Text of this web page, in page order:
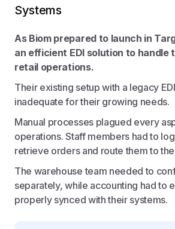
Systems
As Biom prepared to launch in
an efficient EDI solution to handle
retail operations.
Their existing setup with a legacy
inadequate for their growing needs.
Manual processes plagued every
operations. Staff members had to
retrieve orders and route them to
The warehouse team needed to
separately, while accounting had to
properly synced with their systems.